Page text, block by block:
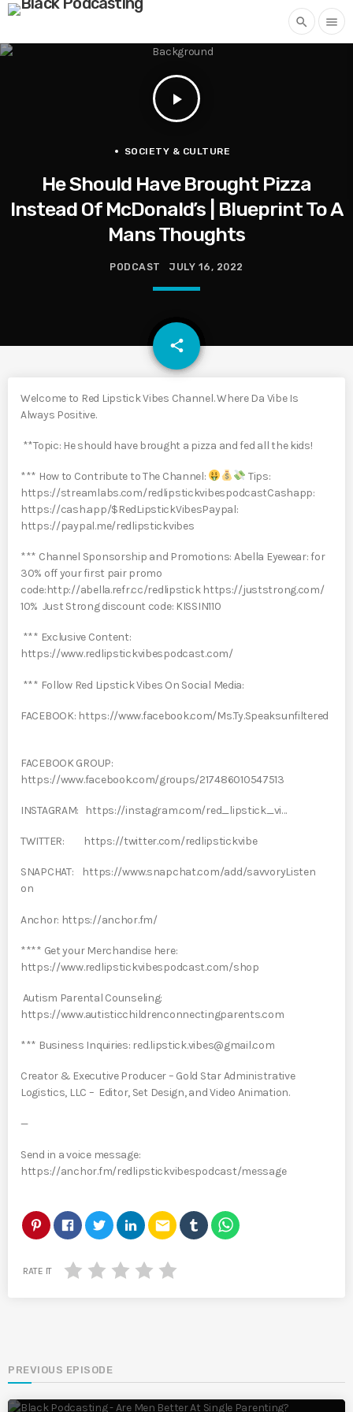
search menu
play_arrow
SOCIETY & CULTURE
He Should Have Brought Pizza
Instead Of McDonald’s | Blueprint To A
Mans Thoughts
PODCAST JULY 16, 2022
share
email
Welcome to Red Lipstick Vibes Channel. Where Da Vibe Is
Always Positive.
**Topic: He should have brought a pizza and fed all the kids!
*** How to Contribute to The Channel:
Tips:
https://streamlabs.com/redlipstickvibespodcastCashapp:
https://cash.app/$RedLipstickVibesPaypal:
https://paypal.me/redlipstickvibes
*** Channel Sponsorship and Promotions: Abella Eyewear: for
30% off your first pair promo
code:http://abella.refr.cc/redlipstick https://juststrong.com/
10% Just Strong discount code: KISSIN110
*** Exclusive Content:
https://www.redlipstickvibespodcast.com/
*** Follow Red Lipstick Vibes On Social Media:
FACEBOOK: https://www.facebook.com/Ms.Ty.Speaksunfiltered
FACEBOOK GROUP:
https://www.facebook.com/groups/217486010547513
INSTAGRAM: https://instagram.com/red_lipstick_vi…
TWITTER: https://twitter.com/redlipstickvibe
SNAPCHAT: https://www.snapchat.com/add/savvoryListen
on
Anchor: https://anchor.fm/
**** Get your Merchandise here:
https://www.redlipstickvibespodcast.com/shop
Autism Parental Counseling:
https://www.autisticchildrenconnectingparents.com
*** Business Inquiries: red.lipstick.vibes@gmail.com
Creator & Executive Producer – Gold Star Administrative
Logistics, LLC – Editor, Set Design, and Video Animation.
—
Send in a voice message:
https://anchor.fm/redlipstickvibespodcast/message
email
RATE IT
PREVIOUS EPISODE